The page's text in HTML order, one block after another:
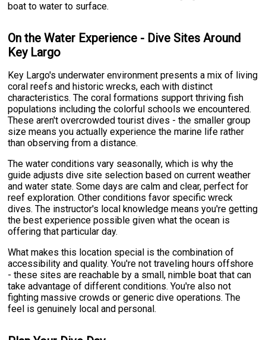
boat to water to surface.
On the Water Experience - Dive Sites Around
Key Largo
Key Largo's underwater environment presents a mix of living
coral reefs and historic wrecks, each with distinct
characteristics. The coral formations support thriving fish
populations including the colorful schools we encountered.
These aren't overcrowded tourist dives - the smaller group
size means you actually experience the marine life rather
than observing from a distance.
The water conditions vary seasonally, which is why the
guide adjusts dive site selection based on current weather
and water state. Some days are calm and clear, perfect for
reef exploration. Other conditions favor specific wreck
dives. The instructor's local knowledge means you're getting
the best experience possible given what the ocean is
offering that particular day.
What makes this location special is the combination of
accessibility and quality. You're not traveling hours offshore
- these sites are reachable by a small, nimble boat that can
take advantage of different conditions. You're also not
fighting massive crowds or generic dive operations. The
feel is genuinely local and personal.